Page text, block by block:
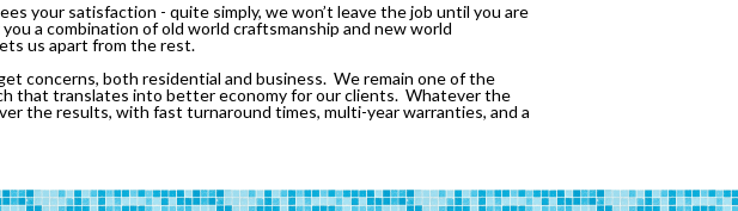
your satisfaction - quite simply, we won’t leave the job until you are
you a combination of old world craftsmanship and new world
us apart from the rest.
concerns, both residential and business. We remain one of the
that translates into better economy for our clients. Whatever the
the results, with fast turnaround times, multi-year warranties, and a